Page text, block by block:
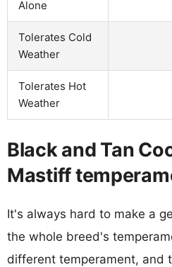
Alone
Tolerates Cold
Weather
Tolerates Hot
Weather
Black and Tan
Mastiff
It's always hard to make a
the whole breed's
different temperament, and